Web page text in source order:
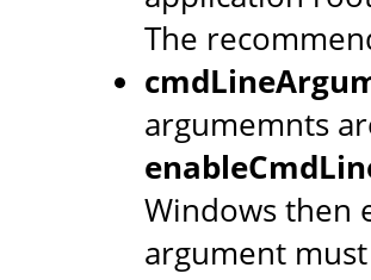
The
argumemnts
Windows then
argument